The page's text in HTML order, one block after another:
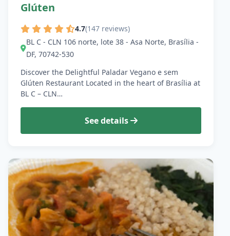
Glúten
4.7(147 reviews)
BL C - CLN 106 norte, lote 38 - Asa Norte, Brasília -
DF, 70742-530
Discover the Delightful Paladar Vegano e sem
Glúten Restaurant Located in the heart of Brasília at
BL C – CLN…
See details